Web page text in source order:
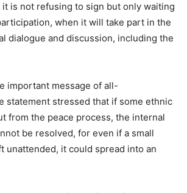
is not refusing to sign but only waiting
when it will take part in the
dialogue and discussion, including the
important message of all-
statement stressed that if some ethnic
from the peace process, the internal
be resolved, for even if a small
unattended, it could spread into an